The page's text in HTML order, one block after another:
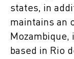
states, in
maintains an
based in Rio